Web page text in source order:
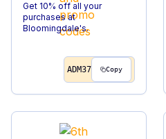
Get 10% off all your
purchases at
Bloomingdale's.
ADM37 Copy